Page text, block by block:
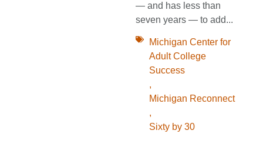
— and has less than
seven years — to add...
Michigan Center for
Adult College
Success
,
Michigan Reconnect
,
Sixty by 30